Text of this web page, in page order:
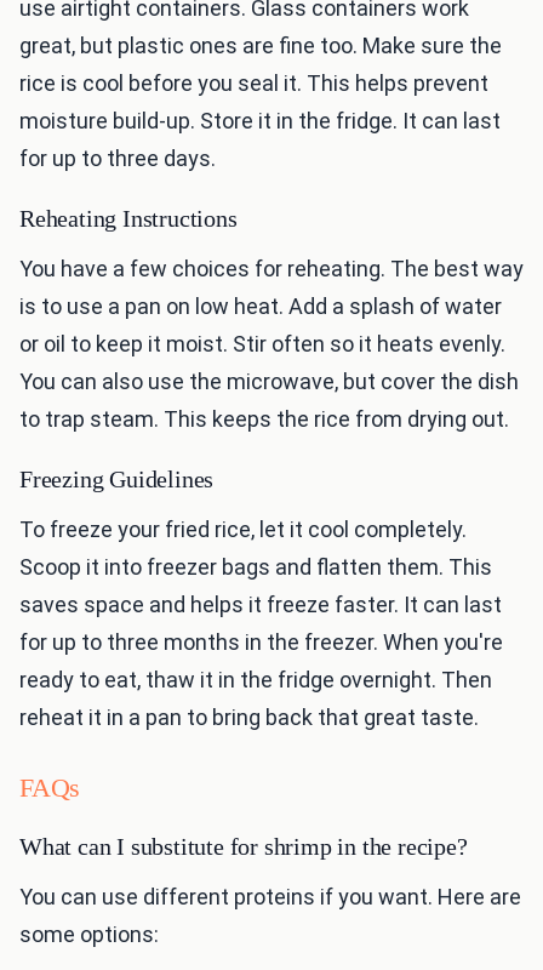
use airtight containers. Glass containers work
great, but plastic ones are fine too. Make sure the
rice is cool before you seal it. This helps prevent
moisture build-up. Store it in the fridge. It can last
for up to three days.
Reheating Instructions
You have a few choices for reheating. The best way
is to use a pan on low heat. Add a splash of water
or oil to keep it moist. Stir often so it heats evenly.
You can also use the microwave, but cover the dish
to trap steam. This keeps the rice from drying out.
Freezing Guidelines
To freeze your fried rice, let it cool completely.
Scoop it into freezer bags and flatten them. This
saves space and helps it freeze faster. It can last
for up to three months in the freezer. When you're
ready to eat, thaw it in the fridge overnight. Then
reheat it in a pan to bring back that great taste.
FAQs
What can I substitute for shrimp in the recipe?
You can use different proteins if you want. Here are
some options: